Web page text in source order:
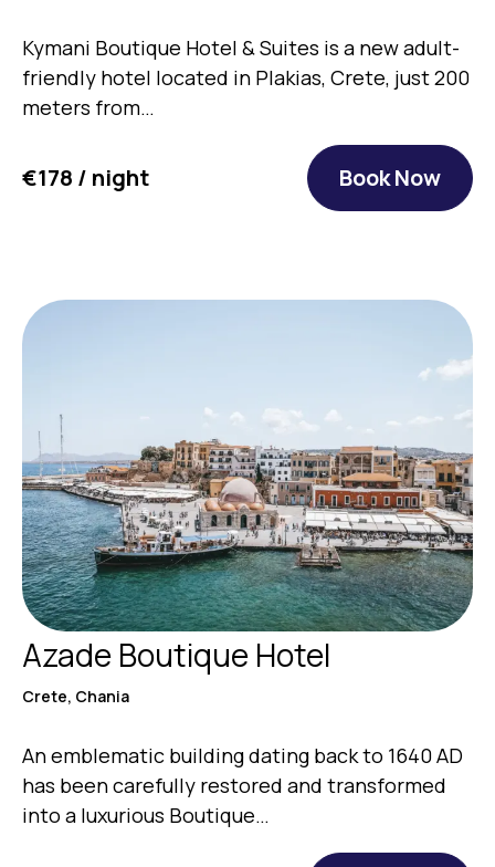
Kymani Boutique Hotel & Suites is a new adult-
friendly hotel located in Plakias, Crete, just 200
meters from…
€178 / night Book Now
Azade Boutique Hotel
Crete, Chania
An emblematic building dating back to 1640 AD
has been carefully restored and transformed
into a luxurious Boutique…